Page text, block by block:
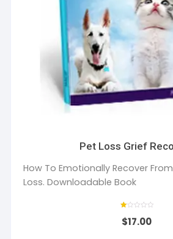
Pet Loss Grief
How To Emotionally Recover
Loss. Downloadable Book
at
ed
$17.00